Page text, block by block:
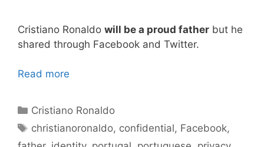
Cristiano Ronaldo will be a proud father but he
shared through Facebook and Twitter.
Read more
Categories
Cristiano Ronaldo
Tags
christianoronaldo, confidential, Facebook,